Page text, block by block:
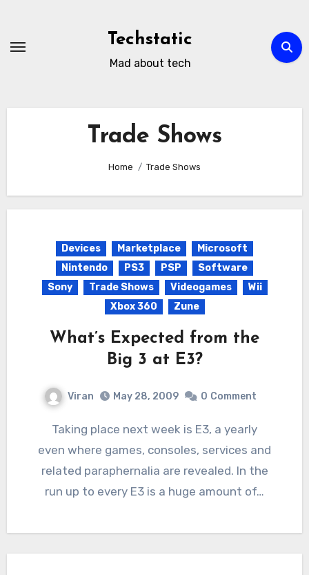
content
Techstatic
Mad about tech
Trade Shows
Home Trade Shows
Devices Marketplace
Microsoft
Nintendo
PS3 PSP
Software
Sony
Trade Shows Videogames
Wii
Xbox 360
Zune
What’s Expected from the
Big 3 at E3?
Viran May 28, 2009 0 Comment
Taking place next week is E3, a yearly
even where games, consoles, services and
related paraphernalia are revealed. In the
run up to every E3 is a huge amount of…